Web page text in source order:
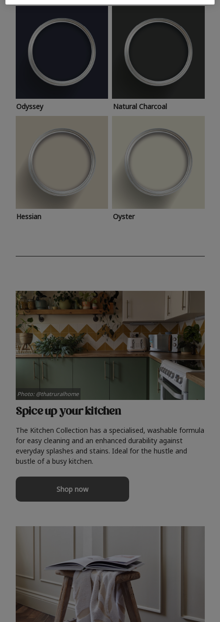
Odyssey Natural Charcoal
Hessian Oyster
Spice up your kitchen
The Kitchen Collection has a specialised, washable formula
for easy cleaning and an enhanced durability against
everyday splashes and stains. Ideal for the hustle and
bustle of a busy kitchen.
Shop now
Photo: @thatruralhome